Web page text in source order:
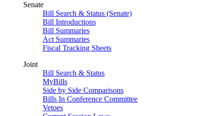
Senate
Bill Search & Status (Senate)
Bill Introductions
Bill Summaries
Act Summaries
Fiscal Tracking Sheets
Joint
Bill Search & Status
MyBills
Side by Side Comparisons
Bills In Conference Committee
Vetoes